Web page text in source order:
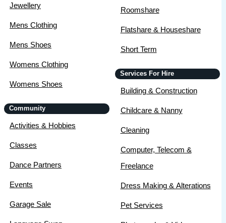
Jewellery
Mens Clothing
Mens Shoes
Womens Clothing
Womens Shoes
Community
Activities & Hobbies
Classes
Dance Partners
Events
Garage Sale
Roomshare
Flatshare & Houseshare
Short Term
Services For Hire
Building & Construction
Childcare & Nanny
Cleaning
Computer, Telecom &
Freelance
Dress Making & Alterations
Pet Services